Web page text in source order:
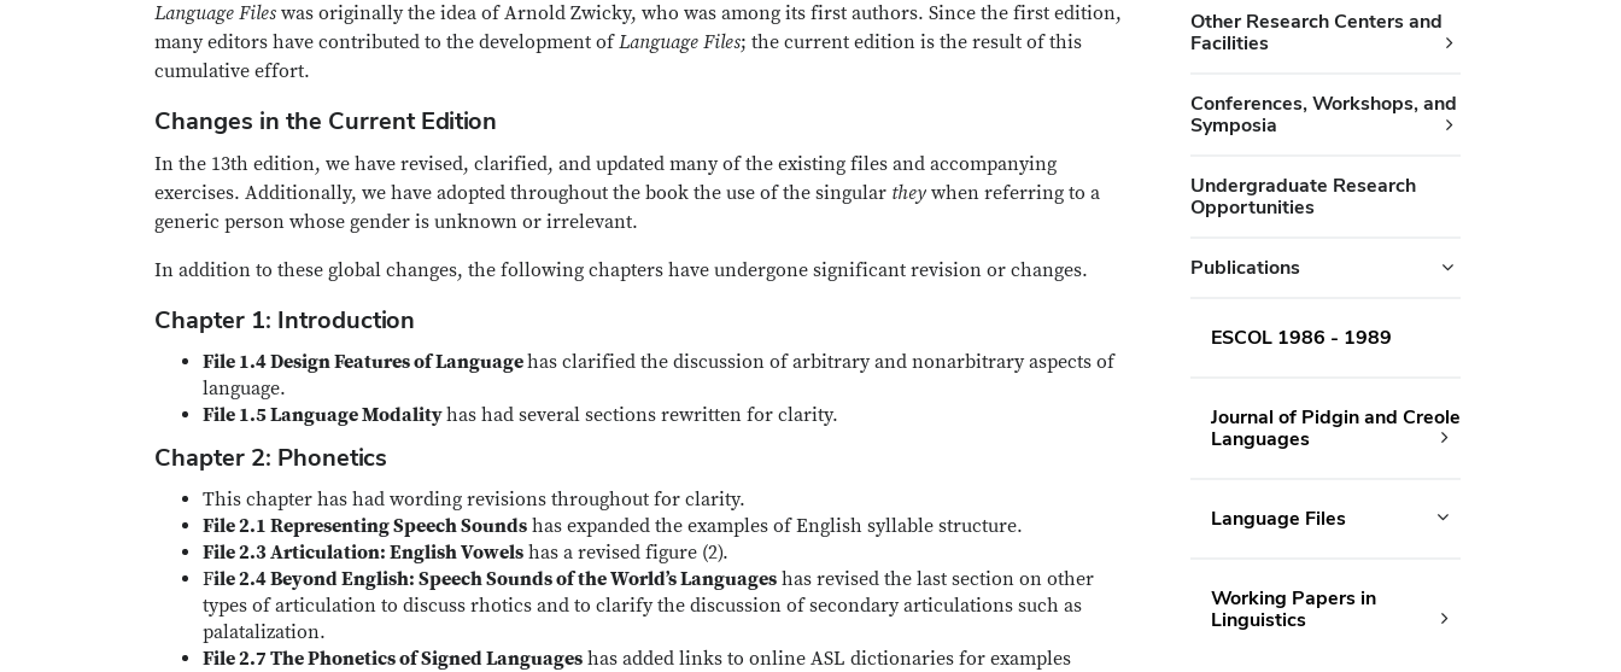
Language Files was originally the idea of Arnold Zwicky, who was among its first authors. Since the first edition,
many editors have contributed to the development ofLanguage Files; the current edition is the result of this
cumulative effort.
Changes in the Current Edition
In the 13th edition, we have revised, clarified, and updated many of the existing files and accompanying
exercises. Additionally, we have adopted throughout the book the use of the singular they when referring to a
generic person whose gender is unknown or irrelevant.
In addition to these global changes, the following chapters have undergone significant revision or changes.
Chapter 1: Introduction
File 1.4 Design Features of Languagehas clarified the discussion of arbitrary and nonarbitrary aspects of
language.
File 1.5 Language Modalityhas had several sections rewritten for clarity.
Chapter 2: Phonetics
This chapter has had wording revisions throughout for clarity.
File 2.1 Representing Speech Sounds has expanded the examples of English syllable structure.
File 2.3 Articulation: English Vowels has a revised figure (2).
File 2.4 Beyond English: Speech Sounds of the World’s Languages has revised the last section on other
types of articulation to discuss rhotics and to clarify the discussion of secondary articulations such as
palatalization.
File 2.7 The Phonetics of Signed Languages has added links to online ASL dictionaries for examples
Other Research Centers and
Facilities
Conferences, Workshops, and
Symposia
Undergraduate Research
Opportunities
Publications
ESCOL 1986 - 1989
Journal of Pidgin and Creole
Languages
Language Files
Working Papers in
Linguistics